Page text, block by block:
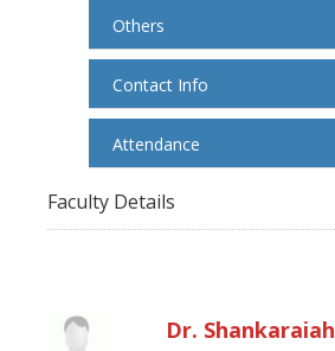
Others
Contact Info
Attendance
Faculty Details
Dr. Shankaraiah